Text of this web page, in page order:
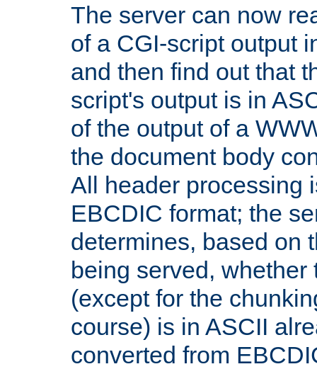
The server can now
of a CGI-script output
and then find out that
script's output is in
of the output of a
the document body
All header processing
EBCDIC format; the
determines, based on
being served,
(except for the
course) is in ASCII
converted from